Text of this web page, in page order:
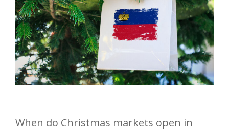
When do Christmas markets open in